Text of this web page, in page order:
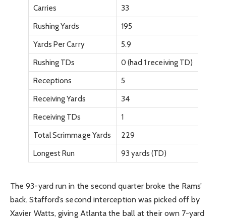
Carries
33
Rushing Yards
195
Yards Per Carry
5.9
Rushing TDs
0 (had 1 receiving TD)
Receptions
5
Receiving Yards
34
Receiving TDs
1
Total Scrimmage Yards
229
Longest Run
93 yards (TD)
The 93-yard run in the second quarter broke the Rams’
back. Stafford’s second interception was picked off by
Xavier Watts, giving Atlanta the ball at their own 7-yard